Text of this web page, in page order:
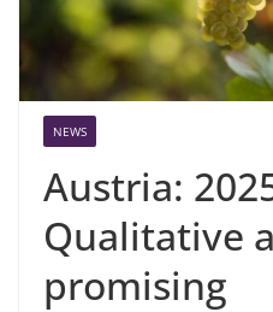
NEWS
Austria:
Qualitative
promising